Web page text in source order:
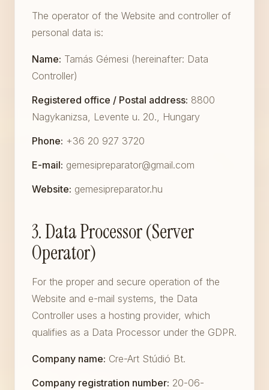
The operator of the Website and controller of
personal data is:
Name: Tamás Gémesi (hereinafter: Data
Controller)
Registered office / Postal address: 8800
Nagykanizsa, Levente u. 20., Hungary
Phone: +36 20 927 3720
E-mail: gemesipreparator@gmail.com
Website: gemesipreparator.hu
3. Data Processor (Server
Operator)
For the proper and secure operation of the
Website and e-mail systems, the Data
Controller uses a hosting provider, which
qualifies as a Data Processor under the GDPR.
Company name: Cre-Art Stúdió Bt.
Company registration number: 20-06-